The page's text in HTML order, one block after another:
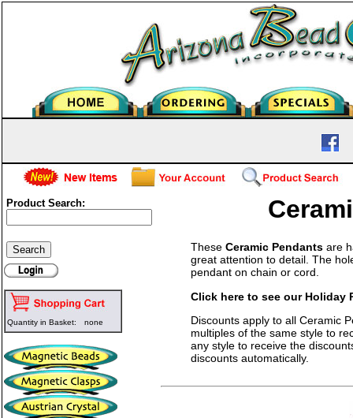
Product Search:
Quantity in Basket: none
TheseCeramic Pendants are
great attention to detail. The
pendant on chain or cord.
Click here to see our Holiday
Discounts apply to all Ceramic
multiples of the same style to
any style to receive the
discounts automatically.